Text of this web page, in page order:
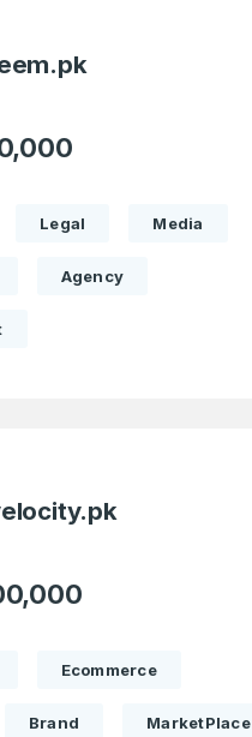
Legal Media
Agency
Ecommerce
Brand MarketPlace